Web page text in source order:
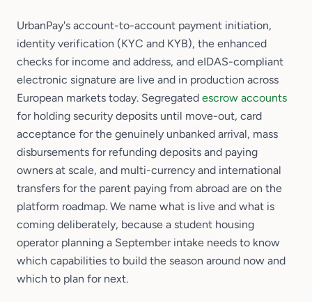
UrbanPay's account-to-account payment initiation,
identity verification (KYC and KYB), the enhanced
checks for income and address, and eIDAS-compliant
electronic signature are live and in production across
European markets today. Segregated escrow accounts
for holding security deposits until move-out, card
acceptance for the genuinely unbanked arrival, mass
disbursements for refunding deposits and paying
owners at scale, and multi-currency and international
transfers for the parent paying from abroad are on the
platform roadmap. We name what is live and what is
coming deliberately, because a student housing
operator planning a September intake needs to know
which capabilities to build the season around now and
which to plan for next.